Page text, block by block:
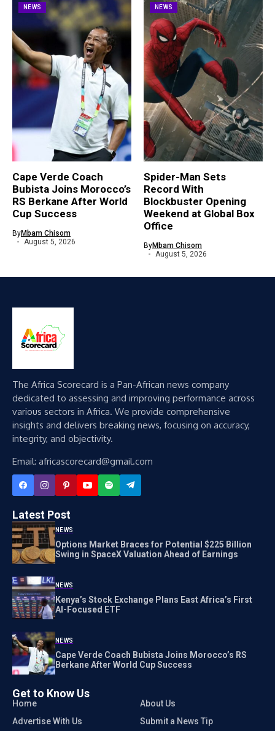
NEWS
Cape Verde Coach
Bubista Joins Morocco’s
RS Berkane After World
Cup Success
ByMbam Chisom
August 5, 2026
NEWS
Spider-Man Sets
Record With
Blockbuster Opening
Weekend at Global Box
Office
ByMbam Chisom
August 5, 2026
The Africa Scorecard is a Pan-African news company
dedicated to assessing and improving performance across
various sectors in Africa. We provide comprehensive
insights and delivers breaking news, focusing on accuracy,
integrity, and objectivity.
Email: africascorecard@gmail.com
Latest Post
NEWS
Options Market Braces for Potential $225 Billion
Swing in SpaceX Valuation Ahead of Earnings
NEWS
Kenya’s Stock Exchange Plans East Africa’s First
AI-Focused ETF
NEWS
Cape Verde Coach Bubista Joins Morocco’s RS
Berkane After World Cup Success
Get to Know Us
Home
About Us
Advertise With Us
Submit a News Tip